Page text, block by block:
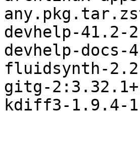
devhelp-41.2-
devhelp-
fluidsynth-
gitg-
kdiff3-1.9.4-